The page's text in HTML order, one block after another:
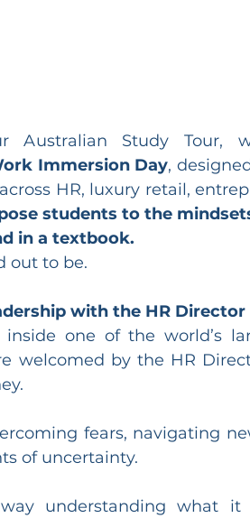
Study Tour,
Immersion Day,
HR, luxury retail,
students to the
in a textbook.
out to be.
with the HR
one of the world’s
welcomed by the HR
fears, navigating
of uncertainty.
understanding what